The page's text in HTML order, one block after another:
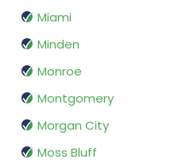
Miami
Minden
Monroe
Montgomery
Morgan City
Moss Bluff